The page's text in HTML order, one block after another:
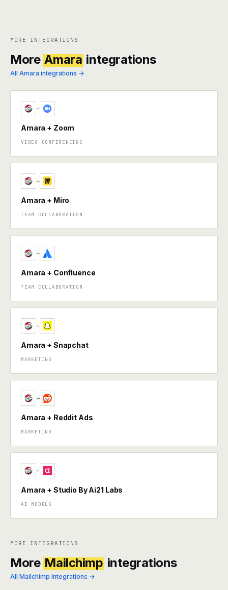
MORE INTEGRATIONS
More Amara integrations
All Amara integrations →
+
Amara + Zoom
VIDEO CONFERENCING
+
Amara + Miro
TEAM COLLABORATION
+
Amara + Confluence
TEAM COLLABORATION
+
Amara + Snapchat
MARKETING
+
Amara + Reddit Ads
MARKETING
+
Amara + Studio By Ai21 Labs
AI MODELS
MORE INTEGRATIONS
More Mailchimp integrations
All Mailchimp integrations →